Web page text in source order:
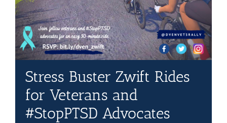
Events
Donate
Contact Us
Blog
Stress Buster Zwift Rides
for Veterans and
#StopPTSD Advocates